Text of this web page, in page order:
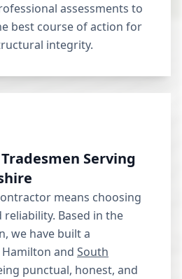
assessments to
best course of action for
integrity.
Serving
means choosing
Based in the
we have built a
and South
punctual, honest, and